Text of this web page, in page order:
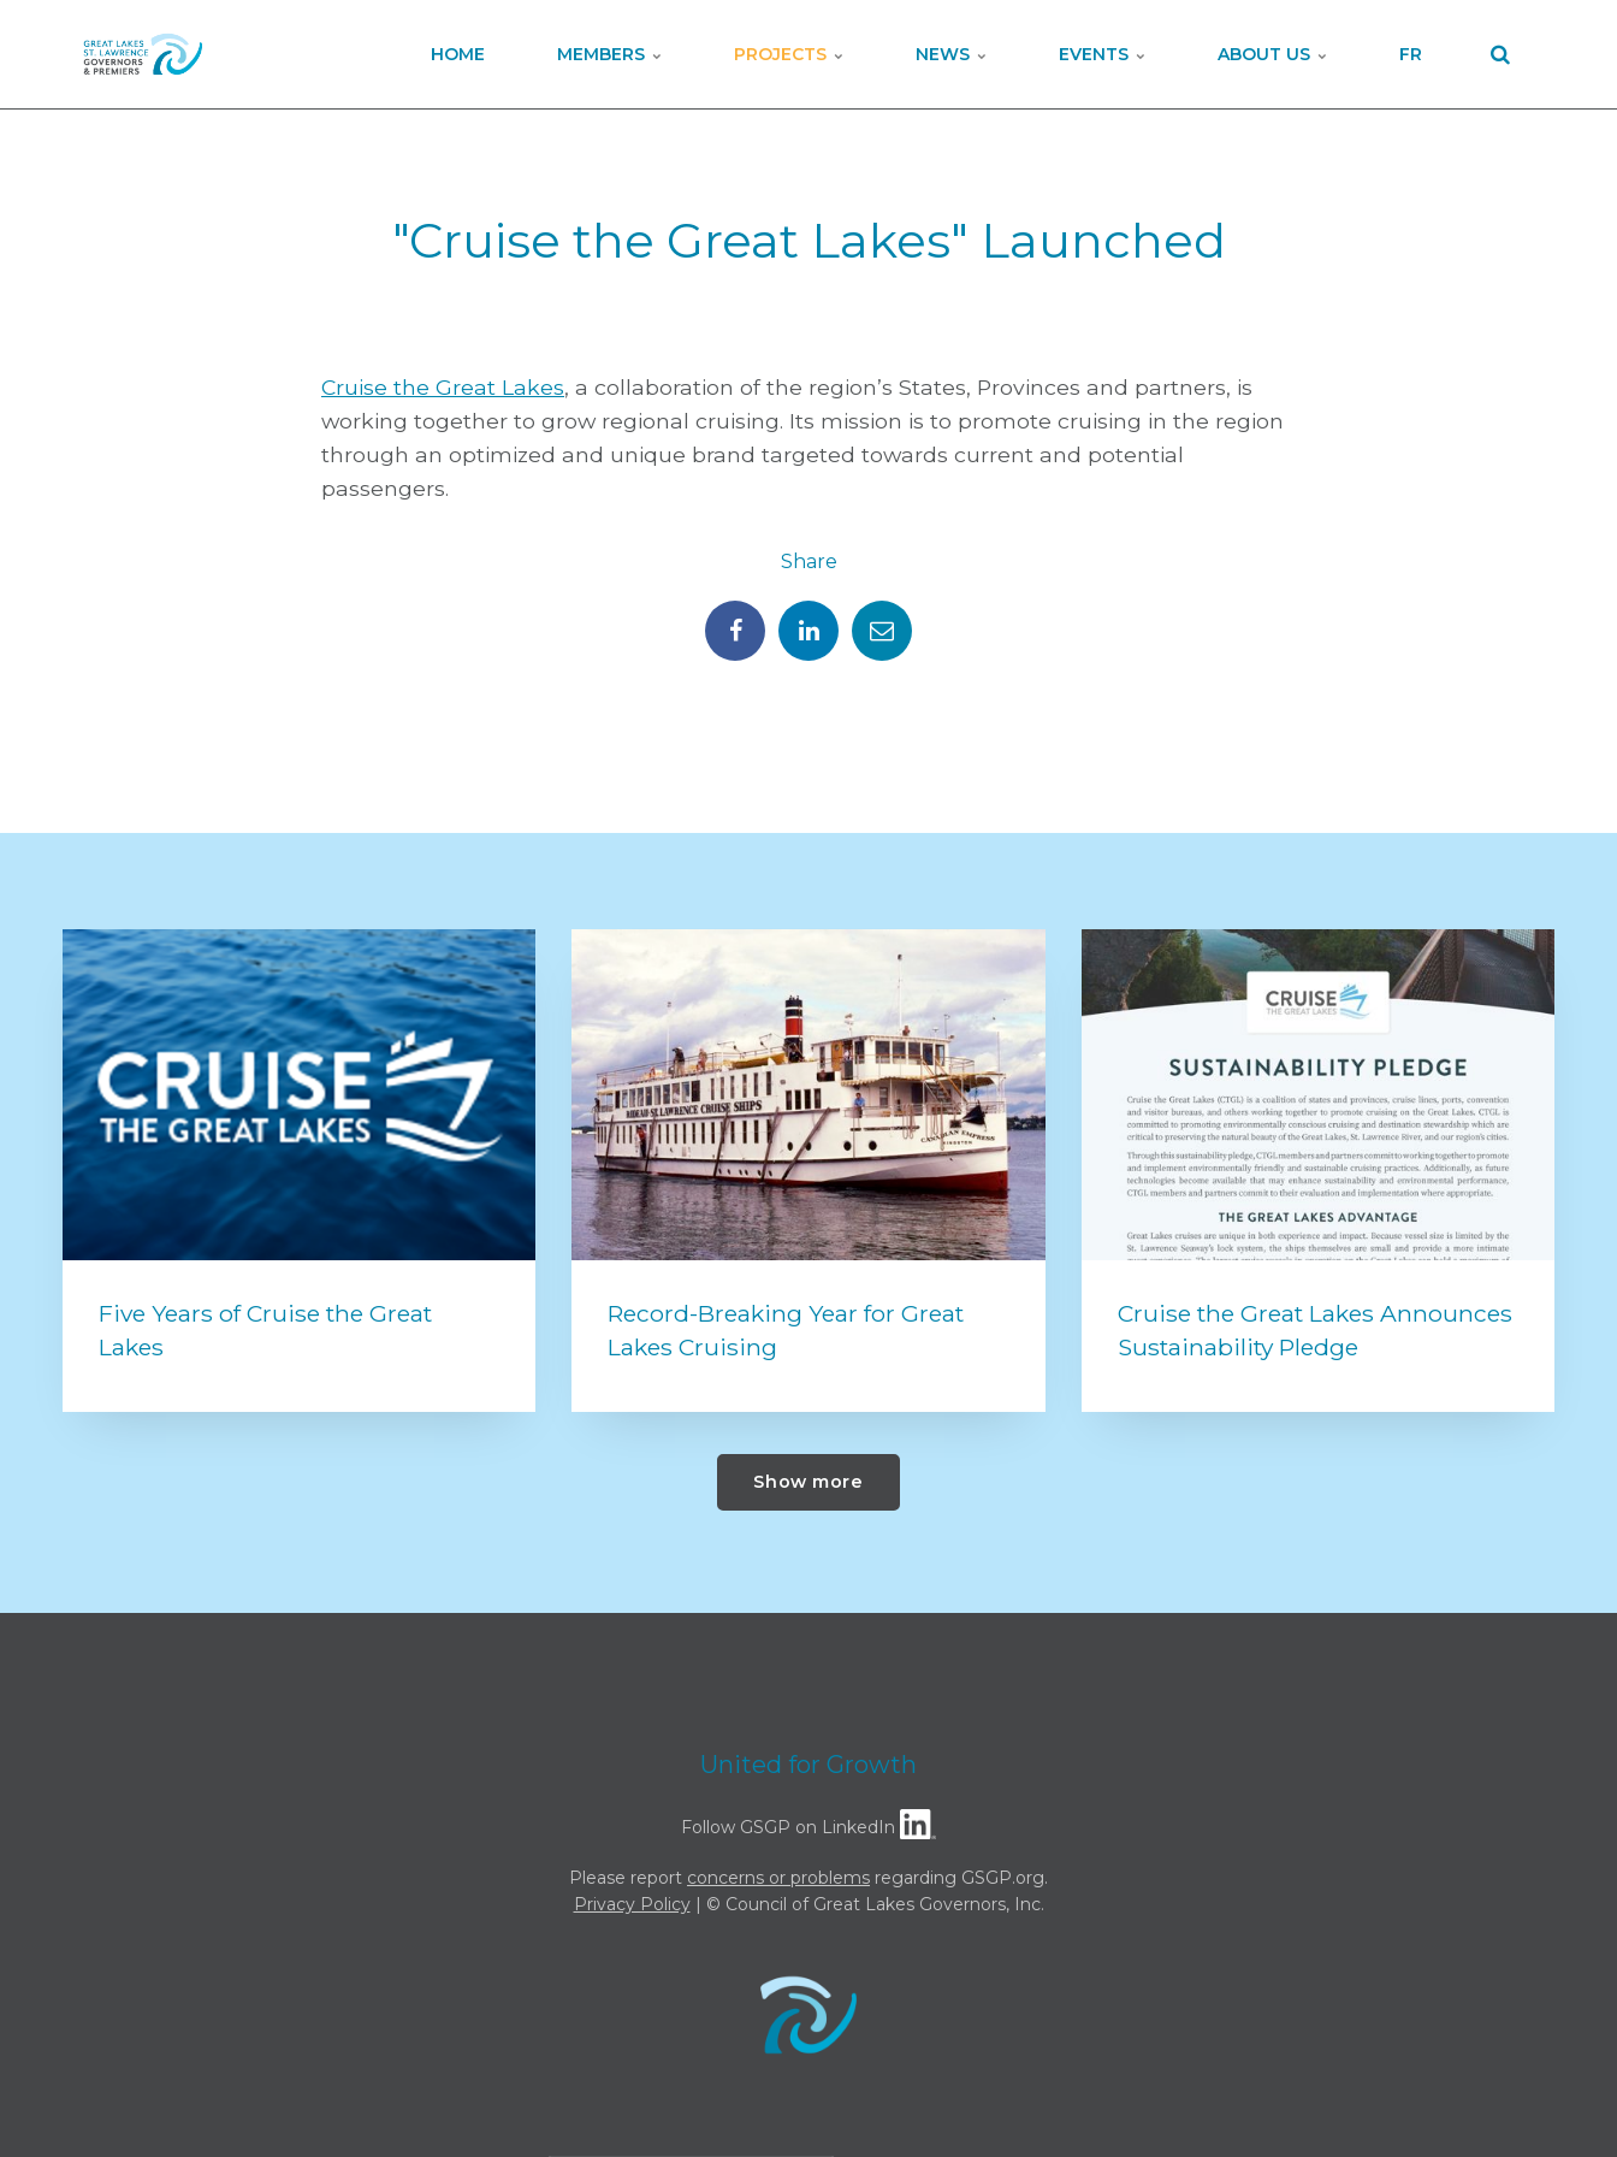
HOME MEMBERS PROJECTS NEWS EVENTS ABOUT US FR
"Cruise the Great Lakes" Launched
Cruise the Great Lakes, a collaboration of the region’s States, Provinces and partners, is
working together to grow regional cruising. Its mission is to promote cruising in the region
through an optimized and unique brand targeted towards current and potential
passengers.
Share
Five Years of Cruise the Great
Lakes
Record-Breaking Year for Great
Lakes Cruising
Cruise the Great Lakes Announces
Sustainability Pledge
Show more
United for Growth
Follow GSGP on LinkedIn
Please report concerns or problems regarding GSGP.org.
Privacy Policy| © Council of Great Lakes Governors, Inc.